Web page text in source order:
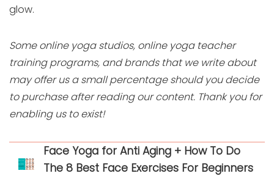
glow.
Some online yoga studios, online yoga teacher
training programs, and brands that we write about
may offer us a small percentage should you decide
to purchase after reading our content. Thank you for
enabling us to exist!
Face Yoga for Anti Aging + How To Do
The 8 Best Face Exercises For Beginners